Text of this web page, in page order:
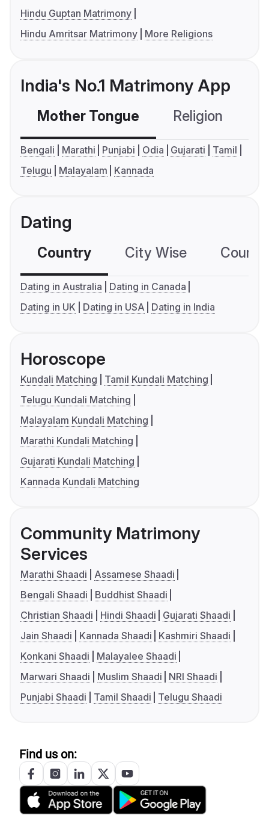
Hindu Guptan Matrimony
Hindu Amritsar Matrimony
More Religions
India's No.1 Matrimony App
Mother Tongue Religion
Bengali Marathi Punjabi Odia Gujarati
Tamil
Telugu
Malayalam Kannada
Dating
Country City Wise
Dating in Australia
Dating in Canada
Dating in UK
Dating in USA Dating in India
Horoscope
Kundali Matching
Tamil Kundali Matching
Telugu Kundali Matching
Malayalam Kundali Matching
Marathi Kundali Matching
Gujarati Kundali Matching
Kannada Kundali Matching
Community Matrimony
Services
Marathi Shaadi
Assamese Shaadi
Bengali Shaadi
Buddhist Shaadi
Christian Shaadi
Hindi Shaadi
Gujarati Shaadi
Jain Shaadi
Kannada Shaadi
Kashmiri Shaadi
Konkani Shaadi
Malayalee Shaadi
Marwari Shaadi
Muslim Shaadi
NRI Shaadi
Punjabi Shaadi
Tamil Shaadi Telugu Shaadi
Find us on: